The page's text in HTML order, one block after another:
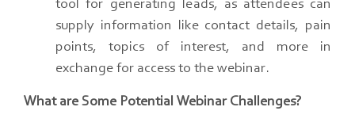
tool for generating leads, as attendees can
supply information like contact details, pain
points, topics of interest, and more in
exchange for access to the webinar.
What are Some Potential Webinar Challenges?